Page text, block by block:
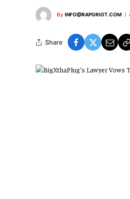
By INFO@RAPGRIOT.COM
Share